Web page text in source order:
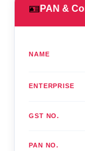
🪪 PAN &
NAME
ENTERPRISE
GST NO.
PAN NO.